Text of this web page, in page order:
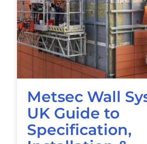
Metsec Wall
UK Guide to
Specification,